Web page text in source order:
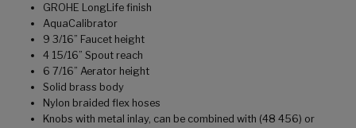
GROHE LongLife finish
AquaCalibrator
9 3/16” Faucet height
4 15/16” Spout reach
6 7/16” Aerator height
Solid brass body
Nylon braided flex hoses
Knobs with metal inlay, can be combined with (48 456) or